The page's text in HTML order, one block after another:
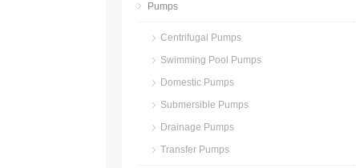
Pumps
Centrifugal Pumps
Swimming Pool Pumps
Domestic Pumps
Submersible Pumps
Drainage Pumps
Transfer Pumps